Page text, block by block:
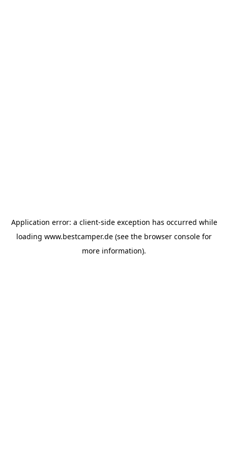
Application error: a client-side exception has occurred while
loading www.bestcamper.de (see the browser console for
more information).